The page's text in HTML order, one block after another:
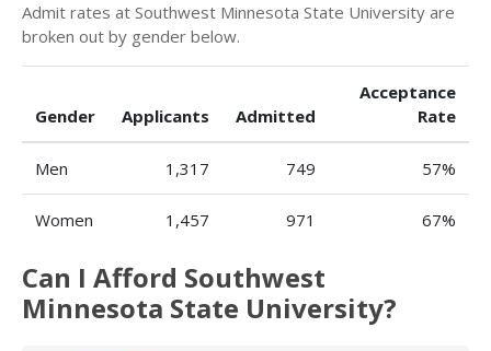
Admit rates at Southwest Minnesota State University are
broken out by gender below.
Gender Applicants Admitted
Acceptance
Rate
Men 1,317 749 57%
Women 1,457 971 67%
Can I Afford Southwest
Minnesota State University?